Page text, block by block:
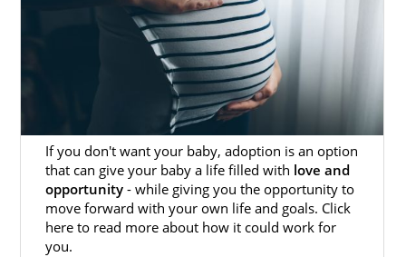
Finding Adoptive Families in
Mississippi
You may wonder how you could ever find the
perfect hopeful adoptive family
for your
baby. Thankfully, when you work with
American Adoptions, you never have to go
through this process on your own.
When you work with American Adoptions,
your Mississippi adoption specialist will make
If you don't want your baby, adoption is an option
that can give your baby a life filled with love and
opportunity- while giving you the opportunity to
move forward with your own life and goals. Click
here to read more about how it could work for
you.